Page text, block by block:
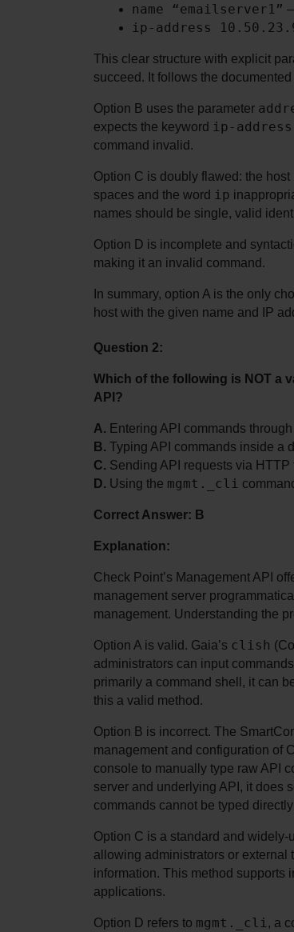
name “emailserver1”
ip-address
This clear structure with explicit
succeed. It follows the
Option B uses the parameter
expects the keyword ip-address
command invalid.
Option C is doubly flawed: the host
spaces and the word ip
names should be single, valid
Option D is incomplete and
making it an invalid command.
In summary, option A is the only
host with the given name and IP
Question 2:
Which of the following is NOT a
API?
A. Entering API commands
B. Typing API commands inside a
C. Sending API requests via
D. Using the mgmt._cli
Correct Answer: B
Explanation:
Check Point’s Management API
management server
management. Understanding the
Option A is valid. Gaia’s clish
administrators can input
primarily a command shell, it can
this a valid method.
Option B is incorrect. The
management and configuration of
console to manually type raw API
server and underlying API, it does
commands cannot be typed
Option C is a standard and
allowing administrators or external
information. This method supports
applications.
Option D refers to mgmt._cli, a